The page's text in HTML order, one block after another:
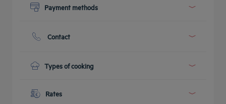
CONTACT
06:14 - 10:00
Payment methods
Credit cards
Contact
E-mail :reception@tulipinnlausanne.ch
Types of cooking
Full American Buffet Breakfast
Rates